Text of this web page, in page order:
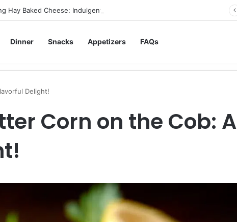
Hay Baked Cheese: Indulgent Comfort in Every Bite
Dinner Snacks Appetizers FAQs
Delight!
Corn on the Cob: A